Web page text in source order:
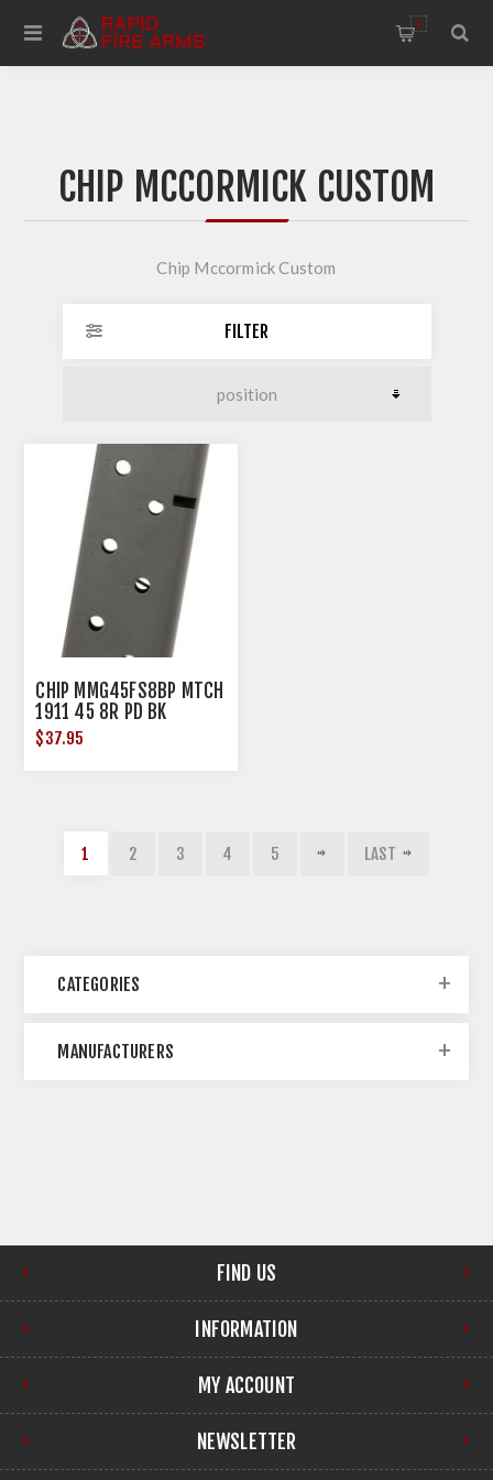
0
CHIP MCCORMICK CUSTOM
Chip Mccormick Custom
FILTER
CHIP MMG45FS8BP MTCH
1911 45 8R PD BK
$37.95
1 2 3 4 5 LAST
CATEGORIES
MANUFACTURERS
FIND US
INFORMATION
MY ACCOUNT
NEWSLETTER